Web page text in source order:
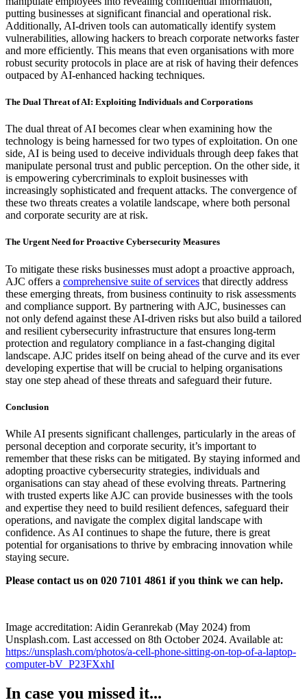
putting businesses at significant financial and operational risk.
Additionally, AI-driven tools can automatically identify system
vulnerabilities, allowing hackers to breach corporate networks faster
and more efficiently. This means that even organisations with more
robust security protocols in place are at risk of having their defences
outpaced by AI-enhanced hacking techniques.
The Dual Threat of AI: Exploiting Individuals and Corporations
The dual threat of AI becomes clear when examining how the
technology is being harnessed for two types of exploitation. On one
side, AI is being used to deceive individuals through deep fakes that
manipulate personal trust and public perception. On the other side, it
is empowering cybercriminals to exploit businesses with
increasingly sophisticated and frequent attacks. The convergence of
these two threats creates a volatile landscape, where both personal
and corporate security are at risk.
The Urgent Need for Proactive Cybersecurity Measures
To mitigate these risks businesses must adopt a proactive approach,
AJC offers a comprehensive suite of services that directly address
these emerging threats, from business continuity to risk assessments
and compliance support. By partnering with AJC, businesses can
not only defend against these AI-driven risks but also build a tailored
and resilient cybersecurity infrastructure that ensures long-term
protection and regulatory compliance in a fast-changing digital
landscape. AJC prides itself on being ahead of the curve and its ever
developing expertise that will be crucial to helping organisations
stay one step ahead of these threats and safeguard their future.
Conclusion
While AI presents significant challenges, particularly in the areas of
personal deception and corporate security, it’s important to
remember that these risks can be mitigated. By staying informed and
adopting proactive cybersecurity strategies, individuals and
organisations can stay ahead of these evolving threats. Partnering
with trusted experts like AJC can provide businesses with the tools
and expertise they need to build resilient defences, safeguard their
operations, and navigate the complex digital landscape with
confidence. As AI continues to shape the future, there is great
potential for organisations to thrive by embracing innovation while
staying secure.
Please contact us on 020 7101 4861 if you think we can help.
Image accreditation: Aidin Geranrekab (May 2024) from
Unsplash.com. Last accessed on 8th October 2024. Available at:
https://unsplash.com/photos/a-cell-phone-sitting-on-top-of-a-laptop-
computer-bV_P23FXxhI
In case you missed it...